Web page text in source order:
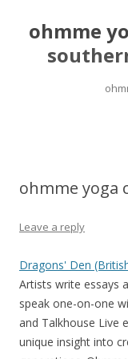
ohmme
ohmme yoga
Leave a reply
Dragons' Den
Artists write essays
speak one-on-one
and Talkhouse Live
unique insight into